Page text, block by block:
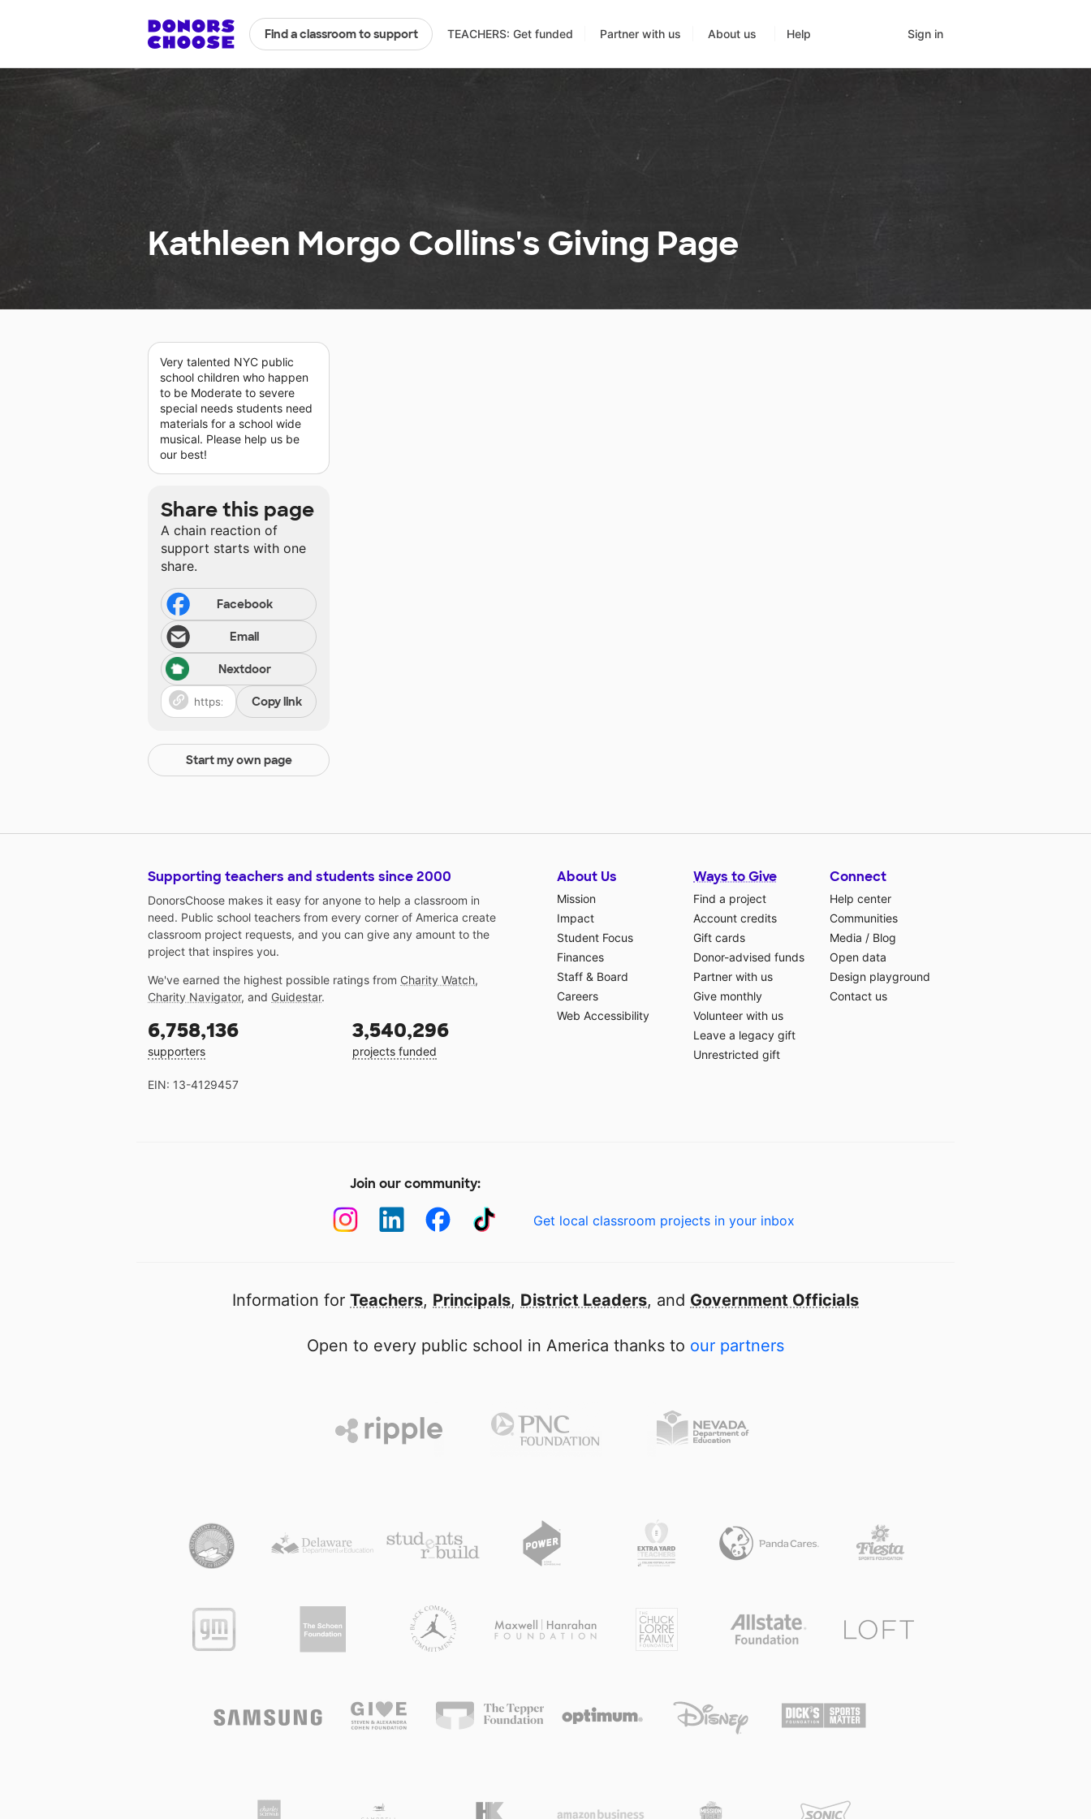
Find a classroom to support TEACHERS: Get funded Partner with us About us Help Sign in
Kathleen Morgo Collins's Giving Page
Very talented NYC public
school children who happen
to be Moderate to severe
special needs students need
materials for a school wide
musical. Please help us be
our best!
Share this page
A chain reaction of
support starts with one
share.
Facebook
Email
Nextdoor
Copy link
Start my own page
Supporting teachers and students since 2000
DonorsChoose makes it easy for anyone to help a classroom in
need. Public school teachers from every corner of America create
classroom project requests, and you can give any amount to the
project that inspires you.
We've earned the highest possible ratings from Charity Watch,
Charity Navigator, and Guidestar.
6,758,136
supporters
3,540,296
projects funded
EIN: 13-4129457
About Us
Mission
Impact
Student Focus
Finances
Staff & Board
Careers
Web Accessibility
Ways to Give
Find a project
Account credits
Gift cards
Donor-advised funds
Partner with us
Give monthly
Volunteer with us
Leave a legacy gift
Unrestricted gift
Connect
Help center
Communities
Media / Blog
Open data
Design playground
Contact us
Join our community:
Get local classroom projects in your inbox
Information for Teachers, Principals, District Leaders, and Government Officials
Open to every public school in America thanks to our partners